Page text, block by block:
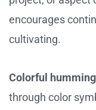
encourages
cultivating.
Colorful
through color